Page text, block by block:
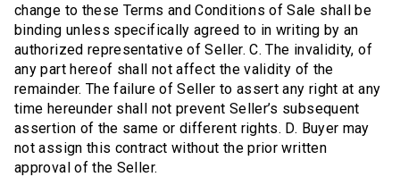
change to these Terms and Conditions of Sale shall be
binding unless specifically agreed to in writing by an
authorized representative of Seller. C. The invalidity, of
any part hereof shall not affect the validity of the
remainder. The failure of Seller to assert any right at any
time hereunder shall not prevent Seller’s subsequent
assertion of the same or different rights. D. Buyer may
not assign this contract without the prior written
approval of the Seller.